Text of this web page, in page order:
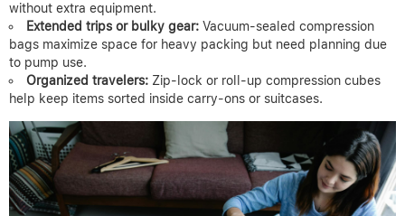
without extra equipment.
Extended trips or bulky gear: Vacuum-sealed compression
bags maximize space for heavy packing but need planning due
to pump use.
Organized travelers: Zip-lock or roll-up compression cubes
help keep items sorted inside carry-ons or suitcases.